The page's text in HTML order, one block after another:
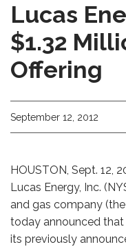
Lucas
$1.32
Offering
September 12, 2012
HOUSTON, Sept. 12,
Lucas Energy, Inc.
and gas company
today announced that
its previously